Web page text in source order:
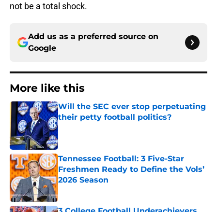
not be a total shock.
Add us as a preferred source on
Google
More like this
Will the SEC ever stop perpetuating
their petty football politics?
Published by on Invalid Date
Tennessee Football: 3 Five-Star
Freshmen Ready to Define the Vols’
2026 Season
Published by on Invalid Date